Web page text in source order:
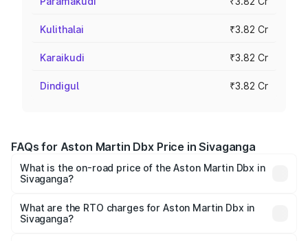
Kulithalai ₹3.82 Cr
Karaikudi ₹3.82 Cr
Dindigul ₹3.82 Cr
FAQs for Aston Martin Dbx Price in Sivaganga
What is the on-road price of the Aston Martin Dbx in
Sivaganga?
₹4.15 Cr and ₹4.15 Cr. On-road prices vary across cities
based on registration fees, insurance, and other optional
What are the RTO charges for Aston Martin Dbx in
Sivaganga?